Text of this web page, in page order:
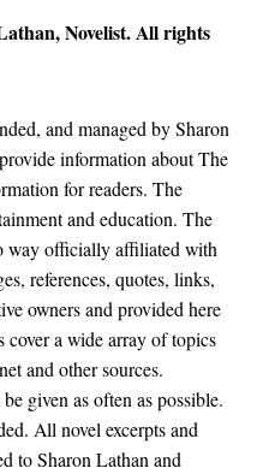
Novelist. All rights
and managed by Sharon
information about The
for readers. The
and education. The
way officially affiliated with
references, quotes, links,
owners and provided here
a wide array of topics
and other sources.
given as often as possible.
All novel excerpts and
to Sharon Lathan and